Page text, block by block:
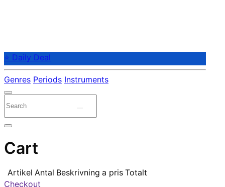
⭐ Daily Deal
Genres Periods Instruments
Cart
Artikel Antal Beskrivning a pris Totalt
Checkout